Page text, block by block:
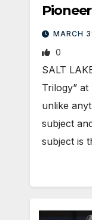
MARCH
0
SALT
Trilogy”
unlike
subject
subject is